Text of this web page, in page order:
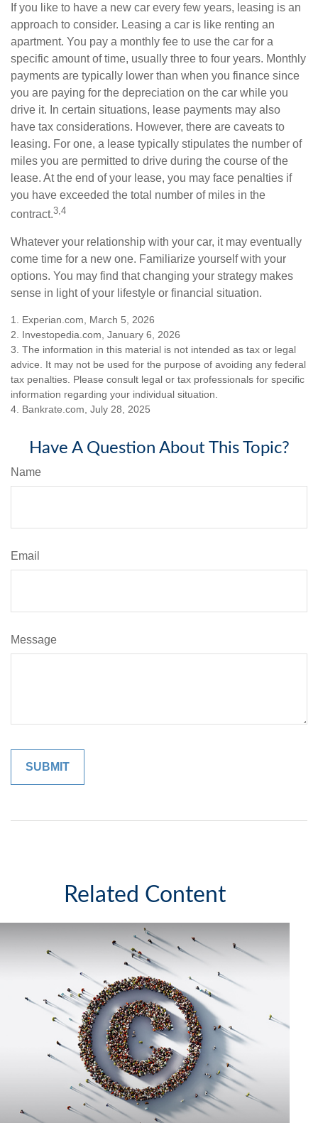
If you like to have a new car every few years, leasing is an
approach to consider. Leasing a car is like renting an
apartment. You pay a monthly fee to use the car for a
specific amount of time, usually three to four years. Monthly
payments are typically lower than when you finance since
you are paying for the depreciation on the car while you
drive it. In certain situations, lease payments may also
have tax considerations. However, there are caveats to
leasing. For one, a lease typically stipulates the number of
miles you are permitted to drive during the course of the
lease. At the end of your lease, you may face penalties if
you have exceeded the total number of miles in the
contract.3,4
Whatever your relationship with your car, it may eventually
come time for a new one. Familiarize yourself with your
options. You may find that changing your strategy makes
sense in light of your lifestyle or financial situation.
1. Experian.com, March 5, 2026
2. Investopedia.com, January 6, 2026
3. The information in this material is not intended as tax or legal
advice. It may not be used for the purpose of avoiding any federal
tax penalties. Please consult legal or tax professionals for specific
information regarding your individual situation.
4. Bankrate.com, July 28, 2025
Have A Question About This Topic?
Name
Email
Message
Related Content